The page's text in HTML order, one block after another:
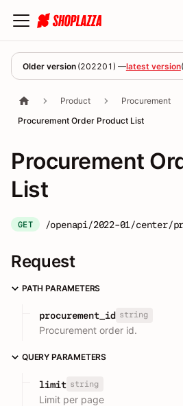
Older version (202201 ) —latest version(
Product
Procurement
Procurement Order Product List
Procurement
List
GET /openapi/2022-01/center/
Request
PATH PARAMETERS
procurement_id string
Procurement order id.
QUERY PARAMETERS
limit string
Limit per page